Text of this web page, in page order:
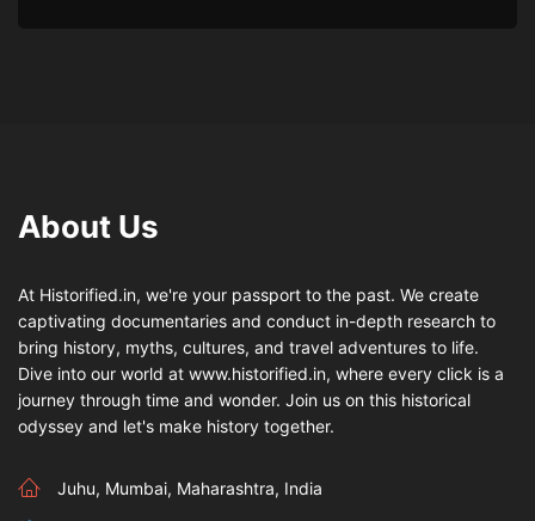
About Us
At Historified.in, we're your passport to the past. We create
captivating documentaries and conduct in-depth research to
bring history, myths, cultures, and travel adventures to life.
Dive into our world at www.historified.in, where every click is a
journey through time and wonder. Join us on this historical
odyssey and let's make history together.
Juhu, Mumbai, Maharashtra, India